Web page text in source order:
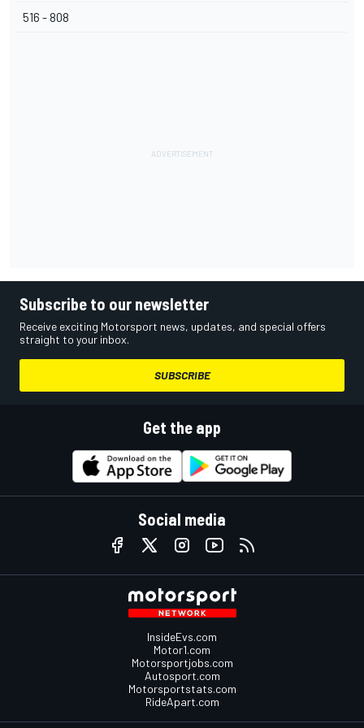
516 - 808
Subscribe to our newsletter
Receive exciting Motorsport news, updates, and special offers
straight to your inbox.
SUBSCRIBE
Get the app
Social media
InsideEvs.com
Motor1.com
Motorsportjobs.com
Autosport.com
Motorsportstats.com
RideApart.com